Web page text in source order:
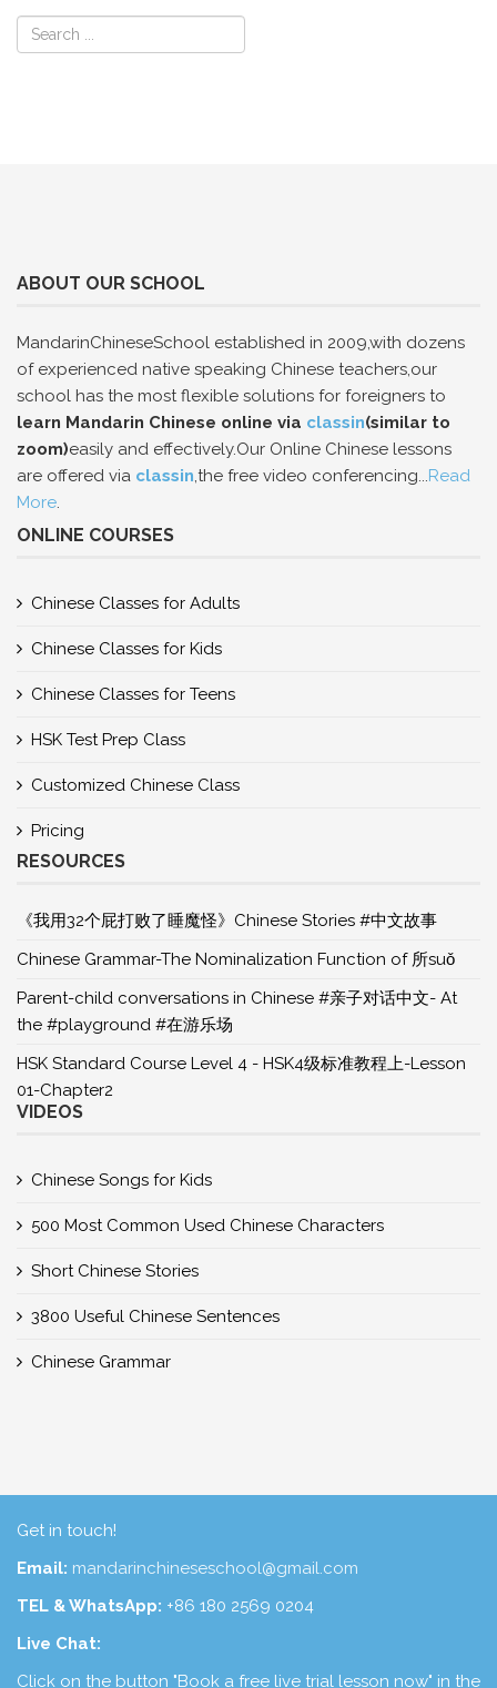
ABOUT OUR SCHOOL
MandarinChineseSchool established in 2009,with dozens
of experienced native speaking Chinese teachers,our
school has the most flexible solutions for foreigners to
learn Mandarin Chinese online via classin(similar to
zoom)easily and effectively.Our Online Chinese lessons
are offered via classin,the free video conferencing...Read
More.
ONLINE COURSES
Chinese Classes for Adults
Chinese Classes for Kids
Chinese Classes for Teens
HSK Test Prep Class
Customized Chinese Class
Pricing
RESOURCES
《我用32个屁打败了睡魔怪》Chinese Stories #中文故事
Chinese Grammar-The Nominalization Function of 所suǒ
Parent-child conversations in Chinese #亲子对话中文- At
the #playground #在游乐场
HSK Standard Course Level 4 - HSK4级标准教程上-Lesson
01-Chapter2
VIDEOS
Chinese Songs for Kids
500 Most Common Used Chinese Characters
Short Chinese Stories
3800 Useful Chinese Sentences
Chinese Grammar
Get in touch!
Email: mandarinchineseschool@gmail.com
TEL & WhatsApp: +86 180 2569 0204
Live Chat:
Click on the button "Book a free live trial lesson now" in the